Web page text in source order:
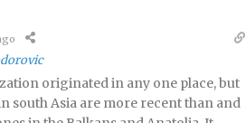
originated in any one place, but
south Asia are more recent than and